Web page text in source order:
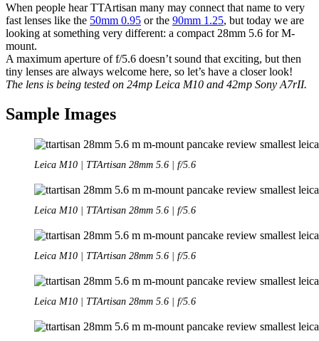
When people hear TTArtisan many may connect that name to very
fast lenses like the 50mm 0.95 or the 90mm 1.25, but today we are
looking at something very different: a compact 28mm 5.6 for M-
mount.
A maximum aperture of f/5.6 doesn’t sound that exciting, but then
tiny lenses are always welcome here, so let’s have a closer look!
The lens is being tested on 24mp Leica M10 and 42mp Sony A7rII.
Sample Images
Leica M10 | TTArtisan 28mm 5.6 | f/5.6
Leica M10 | TTArtisan 28mm 5.6 | f/5.6
Leica M10 | TTArtisan 28mm 5.6 | f/5.6
Leica M10 | TTArtisan 28mm 5.6 | f/5.6